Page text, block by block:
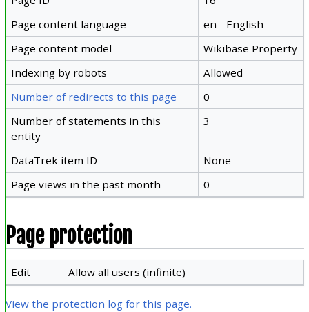
Page content language
en - English
Page content model
Wikibase Property
Indexing by robots
Allowed
Number of redirects to this page
0
Number of statements in this
entity
3
DataTrek item ID
None
Page views in the past month
0
Page protection
Edit Allow all users (infinite)
View the protection log for this page.